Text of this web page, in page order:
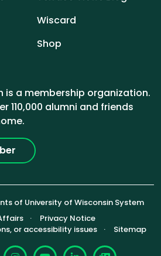
Wiscard
Shop
is a membership organization.
110,000 alumni and friends
of University of Wisconsin System
footer)Privacy Notice
or accessibility issues
Sitemap